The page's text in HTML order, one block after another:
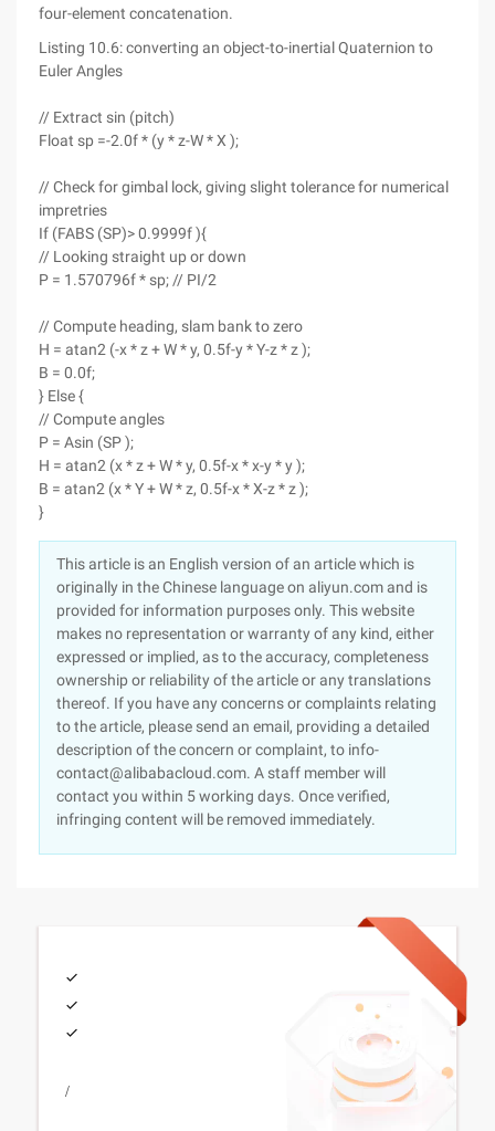
four-element concatenation.
Listing 10.6: converting an object-to-inertial Quaternion to
Euler Angles
// Extract sin (pitch)
Float sp =-2.0f * (y * z-W * X );
// Check for gimbal lock, giving slight tolerance for numerical
impretries
If (FABS (SP)> 0.9999f ){
// Looking straight up or down
P = 1.570796f * sp; // PI/2
// Compute heading, slam bank to zero
H = atan2 (-x * z + W * y, 0.5f-y * Y-z * z );
B = 0.0f;
} Else {
// Compute angles
P = Asin (SP );
H = atan2 (x * z + W * y, 0.5f-x * x-y * y );
B = atan2 (x * Y + W * z, 0.5f-x * X-z * z );
}
This article is an English version of an article which is
originally in the Chinese language on aliyun.com and is
provided for information purposes only. This website
makes no representation or warranty of any kind, either
expressed or implied, as to the accuracy, completeness
ownership or reliability of the article or any translations
thereof. If you have any concerns or complaints relating
to the article, please send an email, providing a detailed
description of the concern or complaint, to info-
contact@alibabacloud.com. A staff member will
contact you within 5 working days. Once verified,
infringing content will be removed immediately.
/